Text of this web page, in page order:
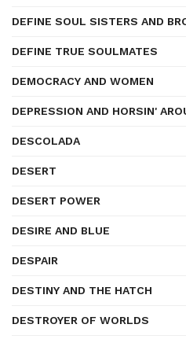
DEFINE SOUL SISTERS AND
DEFINE TRUE SOULMATES
DEMOCRACY AND WOMEN
DEPRESSION AND HORSIN'
DESCOLADA
DESERT
DESERT POWER
DESIRE AND BLUE
DESPAIR
DESTINY AND THE HATCH
DESTROYER OF WORLDS